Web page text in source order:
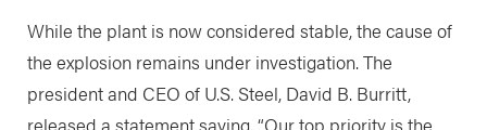
While the plant is now considered stable, the cause of
the explosion remains under investigation. The
president and CEO of U.S. Steel, David B. Burritt,